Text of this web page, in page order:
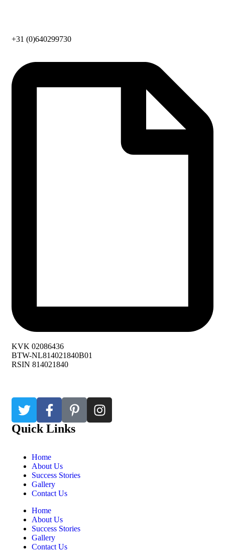
+31 (0)640299730
KVK 02086436
BTW-NL814021840B01
RSIN 814021840
Quick Links
Home
About Us
Success Stories
Gallery
Contact Us
Home
About Us
Success Stories
Gallery
Contact Us